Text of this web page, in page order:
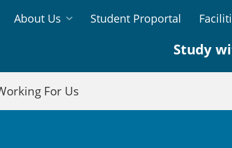
About Us Student Proportal
Study
For Us